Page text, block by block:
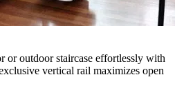
outdoor staircase effortlessly with
vertical rail maximizes open